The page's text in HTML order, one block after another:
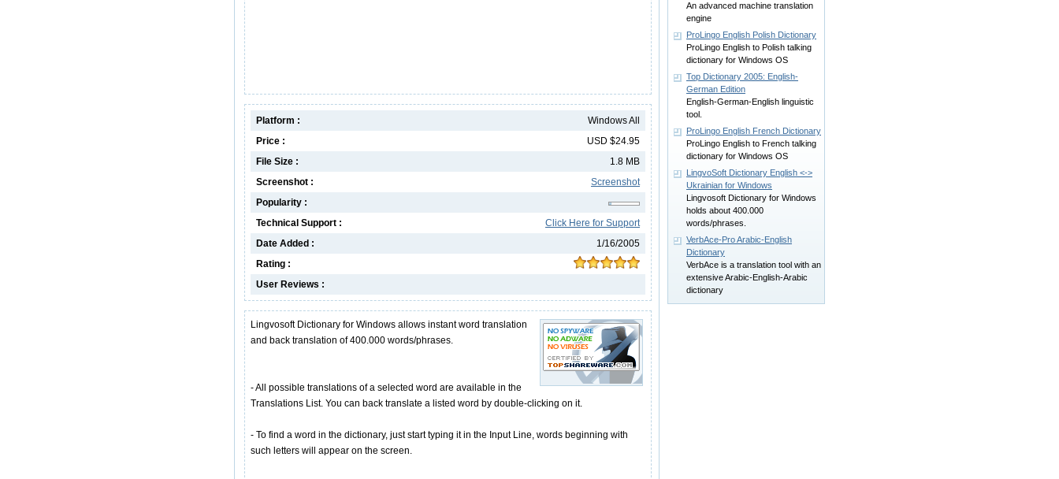
Windows All
Platform :
USD $24.95
Price :
1.8 MB
File Size :
Screenshot
Screenshot :
Popularity :
Click Here for Support
Technical Support :
1/16/2005
Date Added :
Rating :
User Reviews :
Lingvosoft Dictionary for Windows allows instant word translation
and back translation of 400.000 words/phrases.
- All possible translations of a selected word are available in the
Translations List. You can back translate a listed word by double-clicking on it.
- To find a word in the dictionary, just start typing it in the Input Line, words beginning with
such letters will appear on the screen.
An advanced machine translation
engine
ProLingo English Polish Dictionary
ProLingo English to Polish talking
dictionary for Windows OS
Top Dictionary 2005: English-
German Edition
English-German-English linguistic
tool.
ProLingo English French Dictionary
ProLingo English to French talking
dictionary for Windows OS
LingvoSoft Dictionary English <->
Ukrainian for Windows
Lingvosoft Dictionary for Windows
holds about 400.000
words/phrases.
VerbAce-Pro Arabic-English
Dictionary
VerbAce is a translation tool with an
extensive Arabic-English-Arabic
dictionary